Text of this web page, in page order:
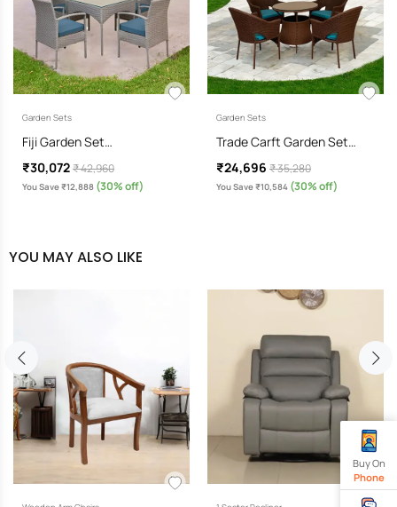
Buy On
Phone
Garden Sets
Fiji Garden Set…
₹30,072₹ 42,960
You Save ₹12,888 (30% off)
Garden Sets
Trade Carft Garden Set…
₹24,696 ₹ 35,280
You Save ₹10,584 (30% off)
YOU MAY ALSO LIKE